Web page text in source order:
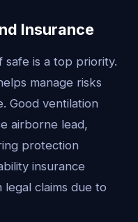
Insurance
safe is a top priority.
manage risks
Good ventilation
airborne lead,
protection
insurance
claims due to